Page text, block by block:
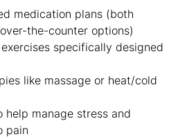
medication plans (both
the-counter options)
specifically designed
like massage or heat/cold
help manage stress and
pain